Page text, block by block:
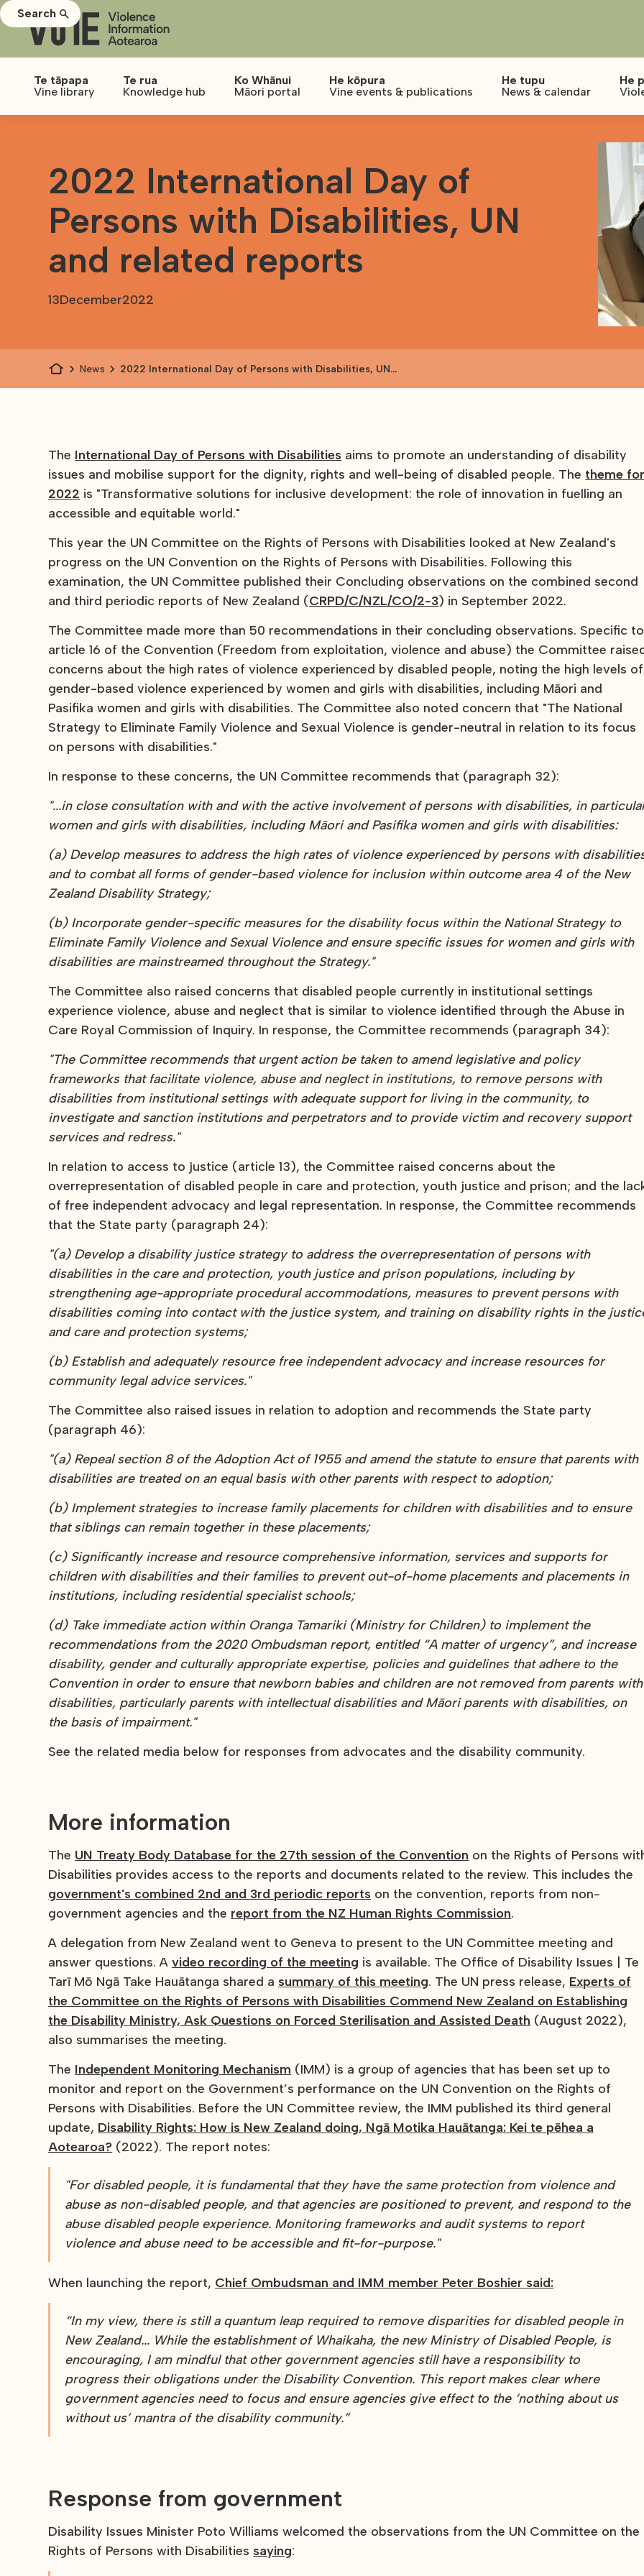
Te tāpapa
Vine library
Te rua
Knowledge hub
Ko Whānui
Māori portal
He kōpura
Vine events & publications
He tupu
News & calendar
He
Search
2022 International Day of
Persons with Disabilities, UN
and related reports
13December2022
News
2022 International Day of Persons with Disabilities, UN
The International Day of Persons with Disabilities aims to promote an understanding of disability
issues and mobilise support for the dignity, rights and well-being of disabled people. The theme
2022 is "Transformative solutions for inclusive development: the role of innovation in fuelling an
accessible and equitable world."
This year the UN Committee on the Rights of Persons with Disabilities looked at New Zealand's
progress on the UN Convention on the Rights of Persons with Disabilities. Following this
examination, the UN Committee published their Concluding observations on the combined second
and third periodic reports of New Zealand (CRPD/C/NZL/CO/2-3) in September 2022.
The Committee made more than 50 recommendations in their concluding observations. Specific to
article 16 of the Convention (Freedom from exploitation, violence and abuse) the Committee
concerns about the high rates of violence experienced by disabled people, noting the high levels of
gender-based violence experienced by women and girls with disabilities, including Māori and
Pasifika women and girls with disabilities. The Committee also noted concern that "The National
Strategy to Eliminate Family Violence and Sexual Violence is gender-neutral in relation to its focus
on persons with disabilities."
In response to these concerns, the UN Committee recommends that (paragraph 32):
"...in close consultation with and with the active involvement of persons with disabilities, in
women and girls with disabilities, including Māori and Pasifika women and girls with disabilities:
(a) Develop measures to address the high rates of violence experienced by persons with
and to combat all forms of gender-based violence for inclusion within outcome area 4 of the New
Zealand Disability Strategy;
(b) Incorporate gender-specific measures for the disability focus within the National Strategy to
Eliminate Family Violence and Sexual Violence and ensure specific issues for women and girls with
disabilities are mainstreamed throughout the Strategy."
The Committee also raised concerns that disabled people currently in institutional settings
experience violence, abuse and neglect that is similar to violence identified through the Abuse in
Care Royal Commission of Inquiry. In response, the Committee recommends (paragraph 34):
"The Committee recommends that urgent action be taken to amend legislative and policy
frameworks that facilitate violence, abuse and neglect in institutions, to remove persons with
disabilities from institutional settings with adequate support for living in the community, to
investigate and sanction institutions and perpetrators and to provide victim and recovery support
services and redress."
In relation to access to justice (article 13), the Committee raised concerns about the
overrepresentation of disabled people in care and protection, youth justice and prison; and the
of free independent advocacy and legal representation. In response, the Committee recommends
that the State party (paragraph 24):
"(a) Develop a disability justice strategy to address the overrepresentation of persons with
disabilities in the care and protection, youth justice and prison populations, including by
strengthening age-appropriate procedural accommodations, measures to prevent persons with
disabilities coming into contact with the justice system, and training on disability rights in the
and care and protection systems;
(b) Establish and adequately resource free independent advocacy and increase resources for
community legal advice services."
The Committee also raised issues in relation to adoption and recommends the State party
(paragraph 46):
"(a) Repeal section 8 of the Adoption Act of 1955 and amend the statute to ensure that parents with
disabilities are treated on an equal basis with other parents with respect to adoption;
(b) Implement strategies to increase family placements for children with disabilities and to ensure
that siblings can remain together in these placements;
(c) Significantly increase and resource comprehensive information, services and supports for
children with disabilities and their families to prevent out-of-home placements and placements in
institutions, including residential specialist schools;
(d) Take immediate action within Oranga Tamariki (Ministry for Children) to implement the
recommendations from the 2020 Ombudsman report, entitled “A matter of urgency”, and increase
disability, gender and culturally appropriate expertise, policies and guidelines that adhere to the
Convention in order to ensure that newborn babies and children are not removed from parents with
disabilities, particularly parents with intellectual disabilities and Māori parents with disabilities, on
the basis of impairment."
See the related media below for responses from advocates and the disability community.
More information
The UN Treaty Body Database for the 27th session of the Convention on the Rights of Persons
Disabilities provides access to the reports and documents related to the review. This includes the
government's combined 2nd and 3rd periodic reports on the convention, reports from non-
government agencies and the report from the NZ Human Rights Commission.
A delegation from New Zealand went to Geneva to present to the UN Committee meeting and
answer questions. Avideo recording of the meeting is available. The Office of Disability Issues | Te
Tarī Mō Ngā Take Hauātanga shared a summary of this meeting. The UN press release, Experts of
the Committee on the Rights of Persons with Disabilities Commend New Zealand on Establishing
the Disability Ministry, Ask Questions on Forced Sterilisation and Assisted Death (August 2022),
also summarises the meeting.
The Independent Monitoring Mechanism (IMM) is a group of agencies that has been set up to
monitor and report on the Government’s performance on the UN Convention on the Rights of
Persons with Disabilities. Before the UN Committee review, the IMM published its third general
update, Disability Rights: How is New Zealand doing, Ngā Motika Hauātanga: Kei te pēhea a
Aotearoa? (2022). The report notes:
"For disabled people, it is fundamental that they have the same protection from violence and
abuse as non-disabled people, and that agencies are positioned to prevent, and respond to the
abuse disabled people experience. Monitoring frameworks and audit systems to report
violence and abuse need to be accessible and fit-for-purpose."
When launching the report, Chief Ombudsman and IMM member Peter Boshier said:
“In my view, there is still a quantum leap required to remove disparities for disabled people in
New Zealand... While the establishment of Whaikaha, the new Ministry of Disabled People, is
encouraging, I am mindful that other government agencies still have a responsibility to
progress their obligations under the Disability Convention. This report makes clear where
government agencies need to focus and ensure agencies give effect to the ‘nothing about us
without us’ mantra of the disability community.”
Response from government
Disability Issues Minister Poto Williams welcomed the observations from the UN Committee on the
Rights of Persons with Disabilities saying: